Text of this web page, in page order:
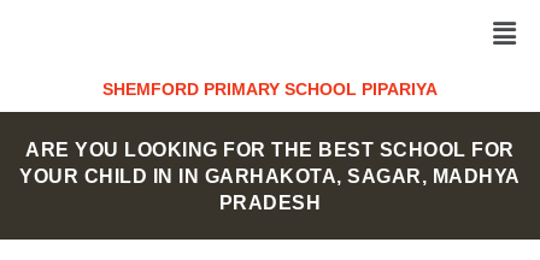
SHEMFORD PRIMARY SCHOOL PIPARIYA
ARE YOU LOOKING FOR THE BEST SCHOOL FOR
YOUR CHILD IN IN GARHAKOTA, SAGAR, MADHYA
PRADESH